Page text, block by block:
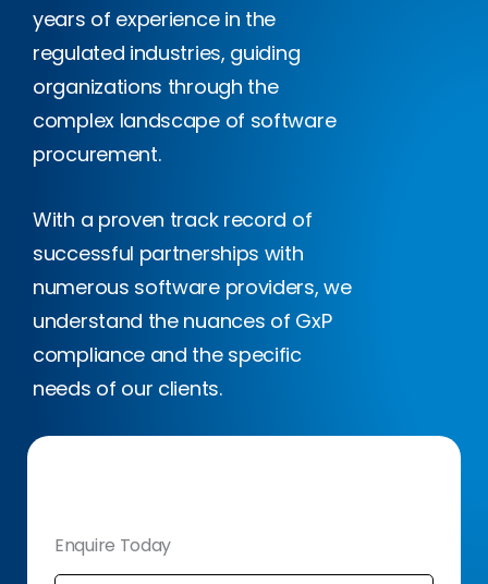
years of experience in the
regulated industries, guiding
organizations through the
complex landscape of software
procurement.
With a proven track record of
successful partnerships with
numerous software providers, we
understand the nuances of GxP
compliance and the specific
needs of our clients.
Enquire Today